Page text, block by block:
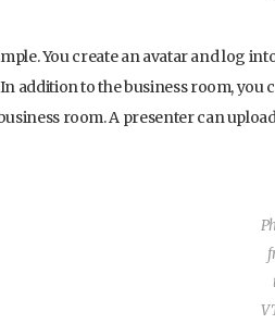
You create an avatar and log
addition to the business room, you
room. A presenter can